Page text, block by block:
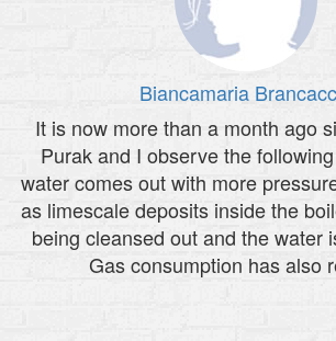
Biancamaria
It is now more than a month ago
Purak and I observe the
water comes out with more
as limescale deposits inside the
being cleansed out and the water
Gas consumption has also